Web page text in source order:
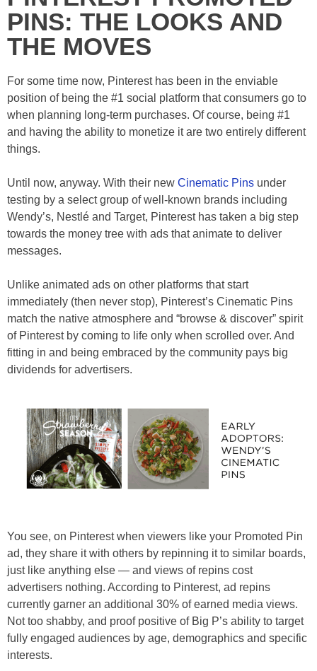
PINS: THE LOOKS AND
THE MOVES
For some time now, Pinterest has been in the enviable
position of being the #1 social platform that consumers go to
when planning long-term purchases. Of course, being #1
and having the ability to monetize it are two entirely different
things.
Until now, anyway. With their new Cinematic Pins under
testing by a select group of well-known brands including
Wendy’s, Nestlé and Target, Pinterest has taken a big step
towards the money tree with ads that animate to deliver
messages.
Unlike animated ads on other platforms that start
immediately (then never stop), Pinterest’s Cinematic Pins
match the native atmosphere and “browse & discover” spirit
of Pinterest by coming to life only when scrolled over. And
fitting in and being embraced by the community pays big
dividends for advertisers.
You see, on Pinterest when viewers like your Promoted Pin
ad, they share it with others by repinning it to similar boards,
just like anything else — and views of repins cost
advertisers nothing. According to Pinterest, ad repins
currently garner an additional 30% of earned media views.
Not too shabby, and proof positive of Big P’s ability to target
fully engaged audiences by age, demographics and specific
interests.